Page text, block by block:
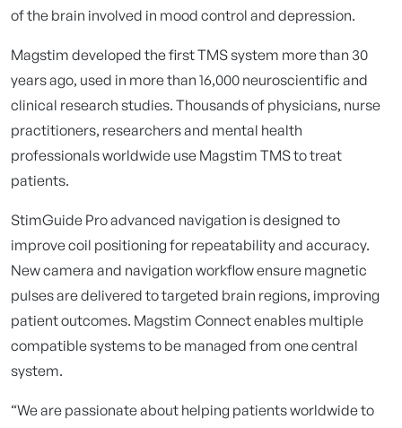
of the brain involved in mood control and depression.
Magstim developed the first TMS system more than 30
years ago, used in more than 16,000 neuroscientific and
clinical research studies. Thousands of physicians, nurse
practitioners, researchers and mental health
professionals worldwide use Magstim TMS to treat
patients.
StimGuide Pro advanced navigation is designed to
improve coil positioning for repeatability and accuracy.
New camera and navigation workflow ensure magnetic
pulses are delivered to targeted brain regions, improving
patient outcomes. Magstim Connect enables multiple
compatible systems to be managed from one central
system.
“We are passionate about helping patients worldwide to